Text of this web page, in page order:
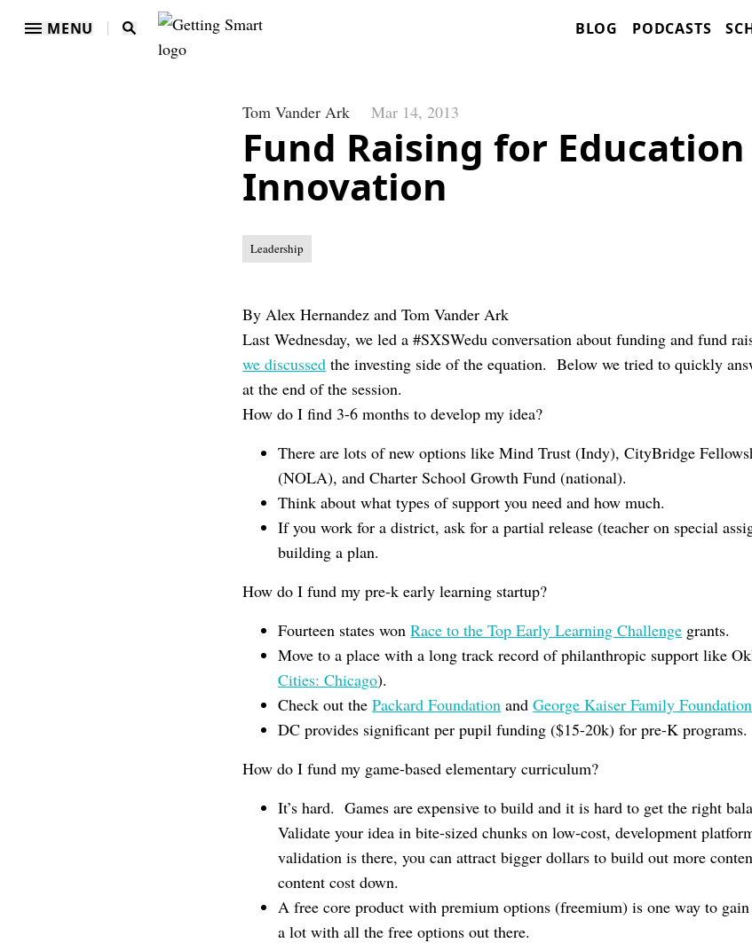
MENU BLOG PODCASTS
Tom Vander Ark Mar 14, 2013
Fund Raising for Education
Innovation
Leadership
By Alex Hernandez and Tom Vander Ark
Last Wednesday, we led a #SXSWedu conversation about funding and fund
we discussed the investing side of the equation. Below we tried to quickly
at the end of the session.
How do I find 3-6 months to develop my idea?
There are lots of new options like Mind Trust (Indy), CityBridge
(NOLA), and Charter School Growth Fund (national).
Think about what types of support you need and how much.
If you work for a district, ask for a partial release (teacher on special
building a plan.
How do I fund my pre-k early learning startup?
Fourteen states wonRace to the Top Early Learning Challenge grants.
Move to a place with a long track record of philanthropic support like
Cities: Chicago).
Check out thePackard Foundation andGeorge Kaiser Family Foundation
DC provides significant per pupil funding ($15-20k) for pre-K programs.
How do I fund my game-based elementary curriculum?
It’s hard. Games are expensive to build and it is hard to get the right
Validate your idea in bite-sized chunks on low-cost, development
validation is there, you can attract bigger dollars to build out more
content cost down.
A free core product with premium options (freemium) is one way to
a lot with all the free options out there.